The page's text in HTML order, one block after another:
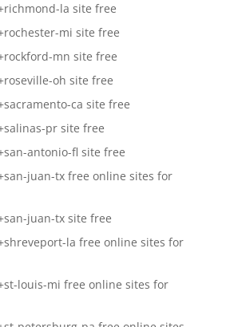
la site free
mi site free
mn site free
oh site free
ca site free
pr site free
antonio-fl site free
juan-tx free online sites for
juan-tx site free
la free online sites for
louis-mi free online sites for